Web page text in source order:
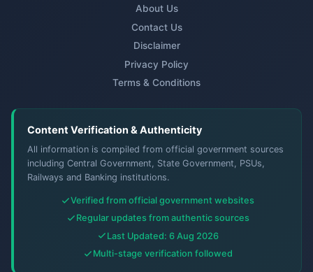
About Us
Contact Us
Disclaimer
Privacy Policy
Terms & Conditions
Content Verification & Authenticity
All information is compiled from official government sources
including Central Government, State Government, PSUs,
Railways and Banking institutions.
Verified from official government websites
Regular updates from authentic sources
Last Updated: 6 Aug 2026
Multi-stage verification followed